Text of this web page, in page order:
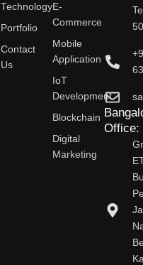
Technology
Portfolio
Contact
Us
E-
Commerce
Mobile
Application
IoT
Development
Blockchain
Digital
Marketing
Office: